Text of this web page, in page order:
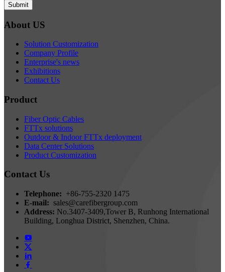
Submit
About US
Solution Customization
Company Profile
Enterprise's news
Exhibitions
Contact Us
Product
Fiber Optic Cables
FTTx solutions
Outdoor & Indoor FTTx deployment
Data Center Solutions
Product Customization
Contact Us
Telephone: +86-755-2320 1475
E-mail: sales@carefibergroup.com
Address: No.3407-3409,Tower B, Runhong International
Building, Longhua District, Shenzhen, China.